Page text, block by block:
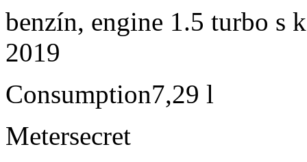
benzín, engine 1.5 turbo s
2019
Consumption7,29 l
Metersecret